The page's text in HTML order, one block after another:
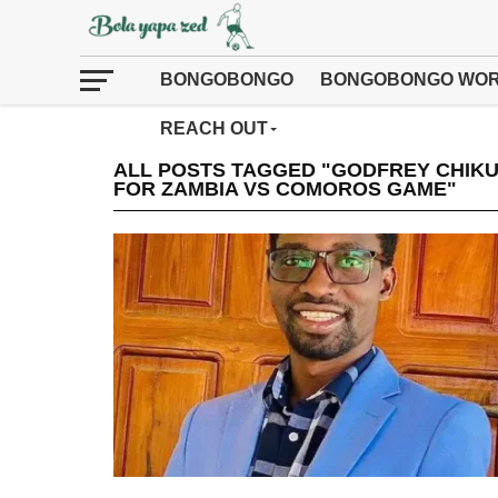
BONGOBONGO BONGOBONGO
REACH OUT
ALL POSTS TAGGED "GODFREY
FOR ZAMBIA VS COMOROS GAME"